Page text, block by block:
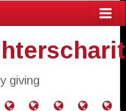
giving
MissionApplication
Contact Events